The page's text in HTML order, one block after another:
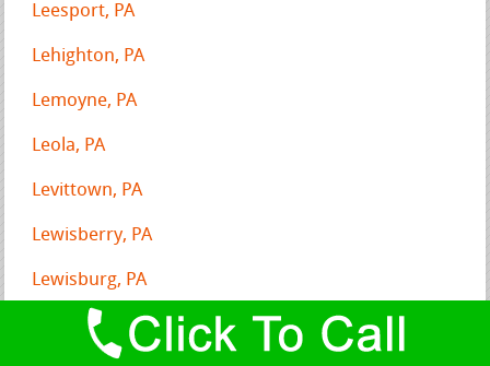
Leesport, PA
Lehighton, PA
Lemoyne, PA
Leola, PA
Levittown, PA
Lewisberry, PA
Lewisburg, PA
Lewistown, PA